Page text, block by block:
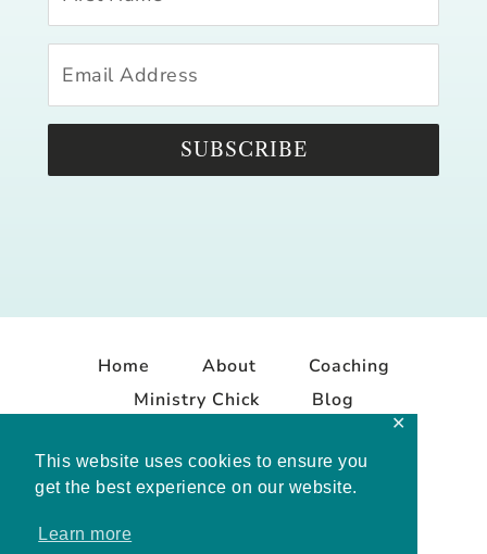
This website uses cookies to ensure you
get the best experience on our website.
Learn more
✕
SUBSCRIBE
Home About
Coaching
Ministry Chick
Blog